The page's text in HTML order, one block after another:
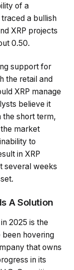
of a
a bullish
XRP projects
0.50.
support for
the retail and
XRP manage
believe it
the short term,
market
to
in XRP
several weeks
A Solution
2025 is the
hovering
that owns
in its